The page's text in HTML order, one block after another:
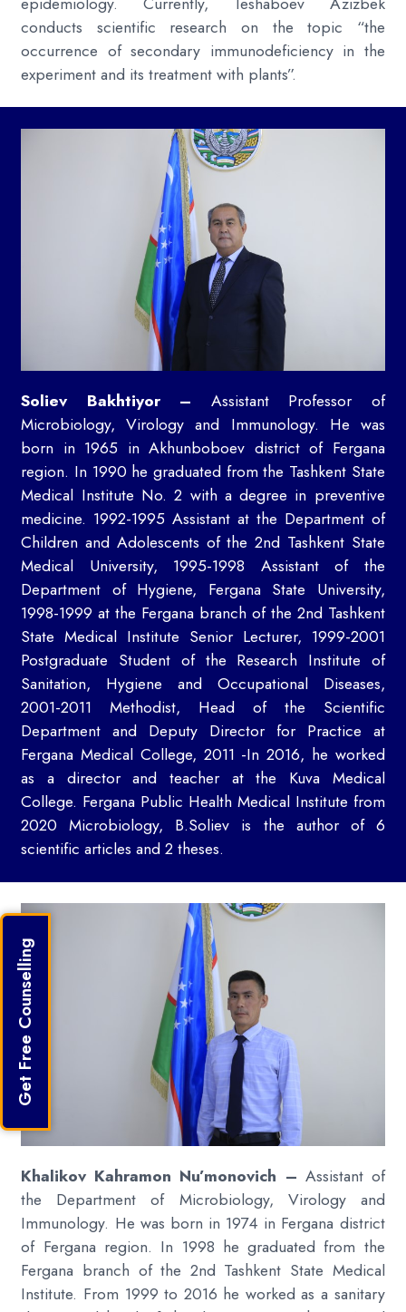
conducts scientific research on the topic “the
occurrence of secondary immunodeficiency in the
experiment and its treatment with plants”.
Soliev Bakhtiyor – Assistant Professor of
Microbiology, Virology and Immunology. He was
born in 1965 in Akhunboboev district of Fergana
region. In 1990 he graduated from the Tashkent State
Medical Institute No. 2 with a degree in preventive
medicine. 1992-1995 Assistant at the Department of
Children and Adolescents of the 2nd Tashkent State
Medical University, 1995-1998 Assistant of the
Department of Hygiene, Fergana State University,
1998-1999 at the Fergana branch of the 2nd Tashkent
State Medical Institute Senior Lecturer, 1999-2001
Postgraduate Student of the Research Institute of
Sanitation, Hygiene and Occupational Diseases,
2001-2011 Methodist, Head of the Scientific
Department and Deputy Director for Practice at
Fergana Medical College, 2011 -In 2016, he worked
as a director and teacher at the Kuva Medical
College. Fergana Public Health Medical Institute from
2020 Microbiology, B.Soliev is the author of 6
scientific articles and 2 theses.
Khalikov Kahramon Nu’monovich – Assistant of
the Department of Microbiology, Virology and
Immunology. He was born in 1974 in Fergana district
of Fergana region. In 1998 he graduated from the
Fergana branch of the 2nd Tashkent State Medical
Institute. From 1999 to 2016 he worked as a sanitary
Get Free Counselling